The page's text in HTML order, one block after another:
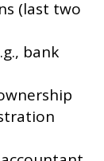
(last two
bank